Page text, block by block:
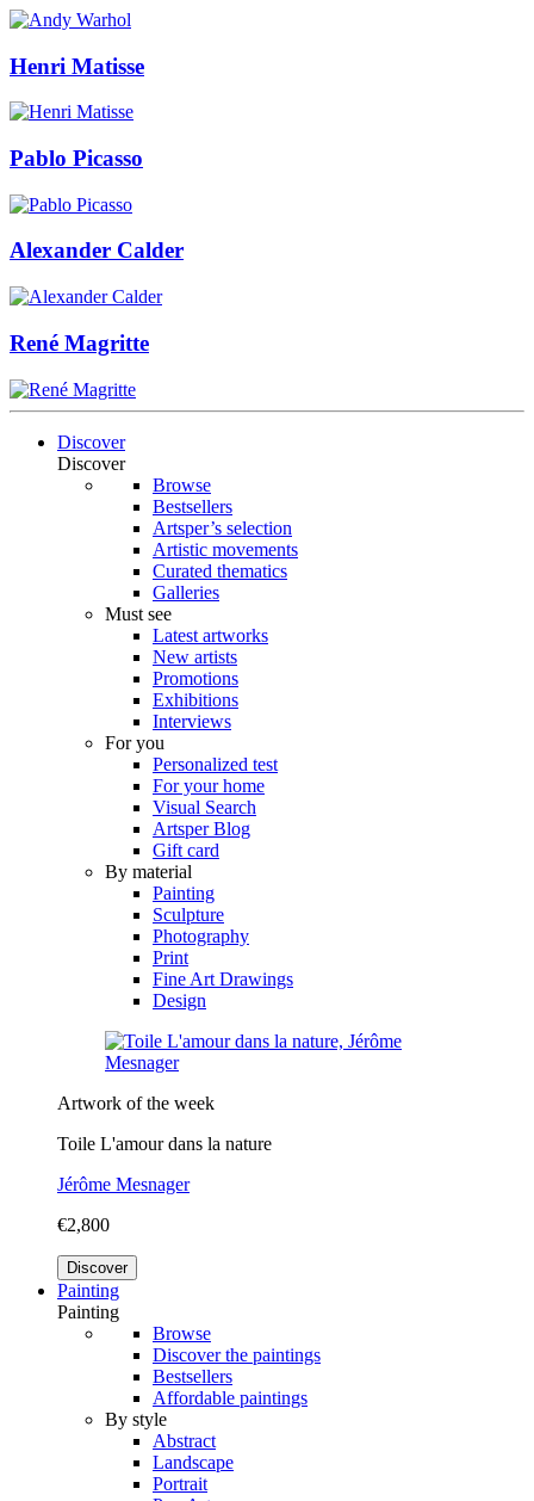
Henri Matisse
Pablo Picasso
Alexander Calder
René Magritte
Discover
Discover
Browse
Bestsellers
Artsper’s selection
Artistic movements
Curated thematics
Galleries
Must see
Latest artworks
New artists
Promotions
Exhibitions
Interviews
For you
Personalized test
For your home
Visual Search
Artsper Blog
Gift card
By material
Painting
Sculpture
Photography
Print
Fine Art Drawings
Design
Artwork of the week
Toile L'amour dans la nature
Jérôme Mesnager
€2,800
Discover
Painting
Painting
Browse
Discover the paintings
Bestsellers
Affordable paintings
By style
Abstract
Landscape
Portrait